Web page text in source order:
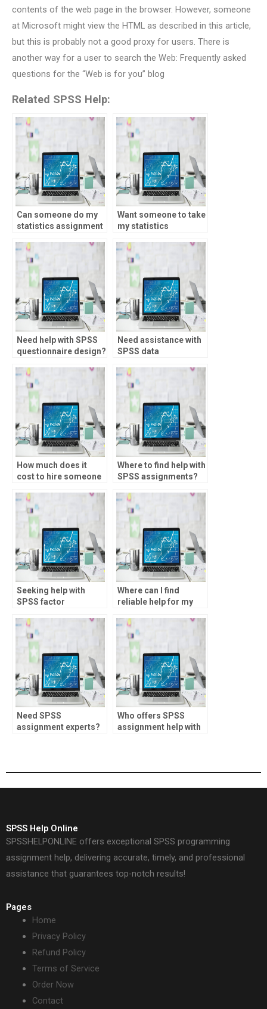
contents of the web page in the browser. However, someone
at Microsoft might view the HTML as described in this article,
but this is probably not a good proxy for users. There is
another way for a user to search the Web: Frequently asked
questions for the “Web is for you” blog
Related SPSS Help:
Can someone do my
statistics assignment
Want someone to take
my statistics
Need help with SPSS
questionnaire design?
Need assistance with
SPSS data
How much does it
cost to hire someone
homework?
Where to find help with
SPSS assignments?
Seeking help with
SPSS factor
Where can I find
reliable help for my
Need SPSS
assignment experts?
Who offers SPSS
assignment help with
SPSS Help Online
SPSSHELPONLINE offers exceptional SPSS programming
assignment help, delivering accurate, timely, and professional
assistance that guarantees top-notch results!
Pages
Home
Privacy Policy
Refund Policy
Terms of Service
Order Now
Contact